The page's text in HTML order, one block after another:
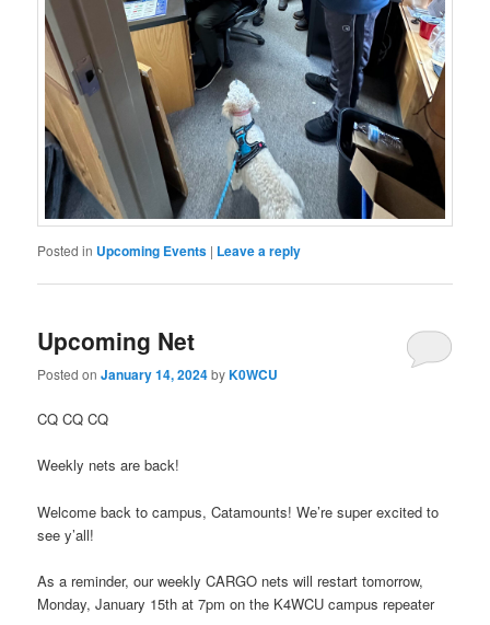
Posted in Upcoming Events | Leave a reply
Upcoming Net
Posted onJanuary 14, 2024byK0WCU
CQ CQ CQ
Weekly nets are back!
Welcome back to campus, Catamounts! We’re super excited to
see y’all!
As a reminder, our weekly CARGO nets will restart tomorrow,
Monday, January 15th at 7pm on the K4WCU campus repeater